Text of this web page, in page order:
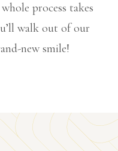
process takes
walk out of our
new smile!